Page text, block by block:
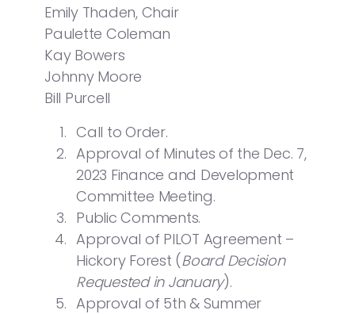
Emily Thaden, Chair
Paulette Coleman
Kay Bowers
Johnny Moore
Bill Purcell
Call to Order.
Approval of Minutes of the Dec. 7,
2023 Finance and Development
Committee Meeting.
Public Comments.
Approval of PILOT Agreement –
Hickory Forest (Board Decision
Requested in January).
Approval of 5th & Summer